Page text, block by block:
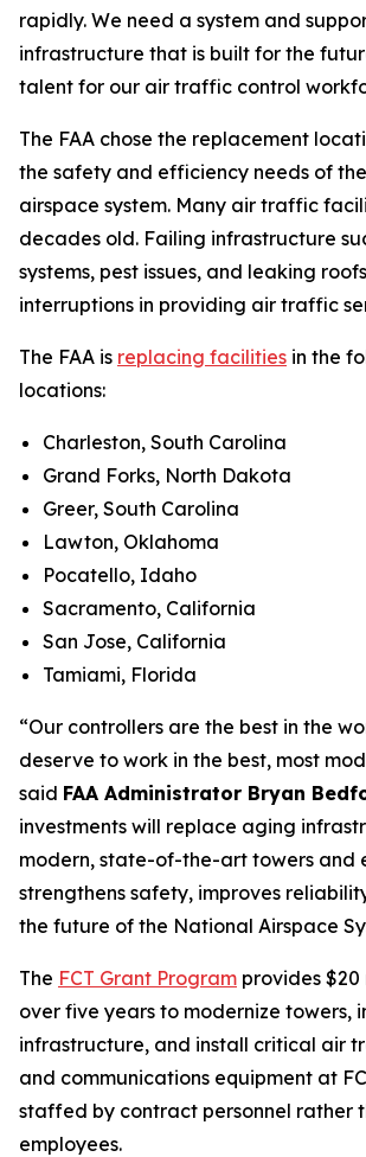
rapidly. We need a system and
infrastructure that is built for the
talent for our air traffic control
The FAA chose the replacement
the safety and efficiency needs of the
airspace system. Many air traffic
decades old. Failing infrastructure
systems, pest issues, and leaking
interruptions in providing air traffic
The FAA is replacing facilities in the
locations:
Charleston, South Carolina
Grand Forks, North Dakota
Greer, South Carolina
Lawton, Oklahoma
Pocatello, Idaho
Sacramento, California
San Jose, California
Tamiami, Florida
“Our controllers are the best in the
deserve to work in the best, most
said FAA Administrator Bryan
investments will replace aging
modern, state-of-the-art towers and
strengthens safety, improves
the future of the National Airspace
The FCT Grant Program provides
over five years to modernize towers,
infrastructure, and install critical air
and communications equipment at
staffed by contract personnel rather
employees.